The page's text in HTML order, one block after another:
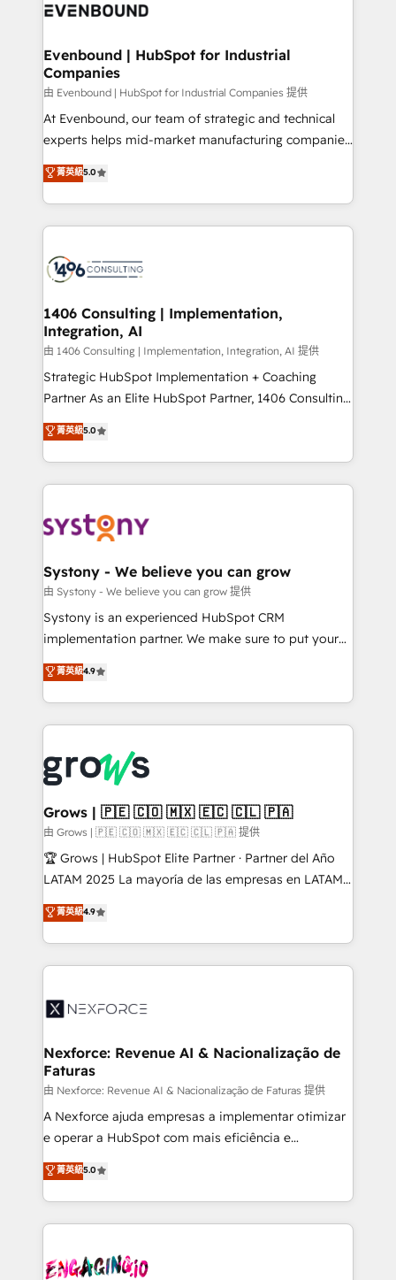
marketing automation to online and offline sales
allowing companies to optimize processes and meet
the needs of the customer. We are part of Impresoft
Group, a group of specialized and complementary
companies that divide their offer into 4
Competence Centers: Smart Manufacturing,
The synergies generated by these integrations,
together with the combination of talents, skills,
to accompany companies on their digital
transformation journey.
Evenbound | HubSpot for Industrial
Companies
由 Evenbound | HubSpot for Industrial Companies 提供
At Evenbound, our team of strategic and technical
experts helps mid-market manufacturing companies
achieve real growth. We specialize in delivering
tailored solutions that drive results by leveraging
HubSpot’s platform and data to fuel success.
Technical Solutions: - HubSpot Technical Consulting -
Onboarding - Data Migration & Integrations -
Revenue Operations - Inbound Marketing -
Outbound Marketing - HubSpot CMS Website
Design & Development We empower our clients to
reach their full potential by providing transparent,
relationship-driven support. With over 300 HubSpot
technical know-how and strategic guidance you
need to succeed.
菁英級5.0
1406 Consulting | Implementation,
Integration, AI
由 1406 Consulting | Implementation, Integration, AI 提供
Strategic HubSpot Implementation + Coaching
Partner As an Elite HubSpot Partner, 1406 Consulting
helps mid-market revenue teams transform how
they sell, market, and serve. We don't just build your
HubSpot—we teach your team to own it, then stay
to help you keep winning. What We Do ⚙️ CRM
Data & Content 📈 Sales & Marketing Alignment +
Agent Creation 🔄 Custom Integrations & Data
Migration Why 1406 We become part of your team.
Your team learns while we build. We fix what others
broke. Built for mid-market reality—practical
constraints. By the Numbers 🏆 Top 1% of all
HubSpot partners 🔄 Top 5% globally in client
and sales ops at mid-market companies ready to
move beyond spreadsheets into unified systems
that drive real business results.
菁英級5.0
Systony - We believe you can grow
由 Systony - We believe you can grow 提供
Systony is an experienced HubSpot CRM
implementation partner. We make sure to put your
organization's needs and goals first and think along
with your organization. We are only satisfied once
you are too. Why Systony? - 20+ years of
experience with CRM, Marketing, Sales & Service
Own back-end developers - Complex data
migrations (e.g. Salesforce, MS Dynamics, Perfect
View, SuperOffice) - Custom integrations (e.g. MS
Business Central, Navision, AX, SAP, Exact, AFAS) We
focus on growing B2B companies in the SME sector
such as manufacturing, SaaS, business services and
partner, we know how important user adoption is.
That's why we have developed a step-by-step
technology and people with each other. Together we
strive for optimal customer processes and
菁英級4.9
Grows | 🇵🇪 🇨🇴 🇲🇽 🇪🇨 🇨🇱 🇵🇦
由 Grows | 🇵🇪 🇨🇴 🇲🇽 🇪🇨 🇨🇱 🇵🇦 提供
🏆 Grows | HubSpot Elite Partner · Partner del Año
LATAM 2025 La mayoría de las empresas en LATAM
no tienen un problema de herramientas. Tienen un
problema de orden. Equipos desalineados, datos
dispersos y procesos que dependen de personas
clave — no de sistemas. Eso frena el crecimiento,
⚙️ Grows ordena los procesos comerciales, alinea
de forma que genera resultados reales desde las
primeras semanas — no meses. 🤝 No entregamos
proyectos y nos vamos. Nos quedamos como
socios estratégicos, ayudando a sostener y escalar
lo que construimos juntos. Porque crecer sin orden
Operamos en Colombia, Perú, México, Ecuador,
Chile, Panamá, Bolivia, Argentina y República
B2B. ✅ Crece con orden. Crece con Grows.
菁英級4.9
Nexforce: Revenue AI & Nacionalização de
Faturas
由 Nexforce: Revenue AI & Nacionalização de Faturas 提供
A Nexforce ajuda empresas a implementar otimizar
e operar a HubSpot com mais eficiência e
previsibilidade de receita. Combinamos Revenue
Operations (RevOps) e Inteligência Artificial para
estruturar processos integrar sistemas organizar
dados e automatizar operações. O objetivo é
operacional de receita conectando equipes
菁英級5.0